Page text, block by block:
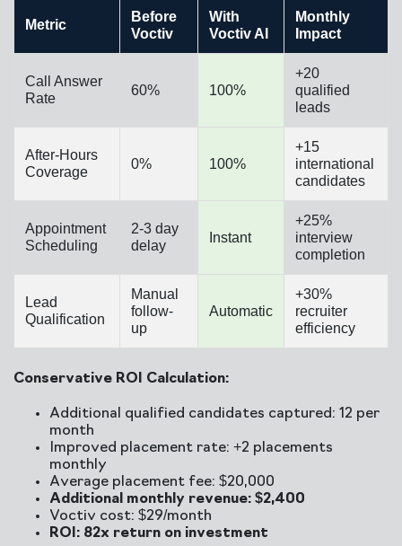
Metric
Before
Voctiv
With
Voctiv AI
Monthly
Impact
Call Answer
Rate
60% 100%
+20
qualified
leads
After-Hours
Coverage
0% 100%
+15
international
candidates
Appointment
Scheduling
2-3 day
delay
Instant
+25%
interview
completion
Lead
Qualification
Manual
follow-
up
Automatic
+30%
recruiter
efficiency
Conservative ROI Calculation:
Additional qualified candidates captured: 12 per
month
Improved placement rate: +2 placements
monthly
Average placement fee: $20,000
Additional monthly revenue: $2,400
Voctiv cost: $29/month
ROI: 82x return on investment